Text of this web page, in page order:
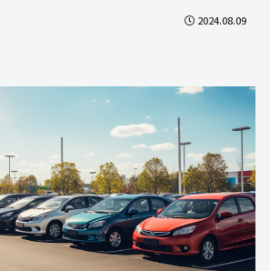
2024.08.09